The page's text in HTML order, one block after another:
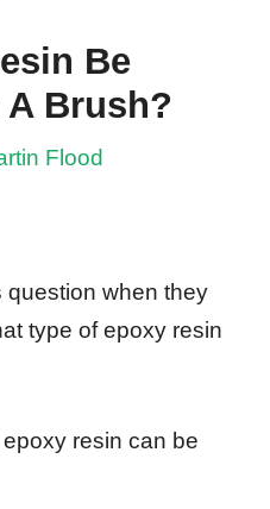
Be
Brush?
Flood
question when they
type of epoxy resin
resin can be